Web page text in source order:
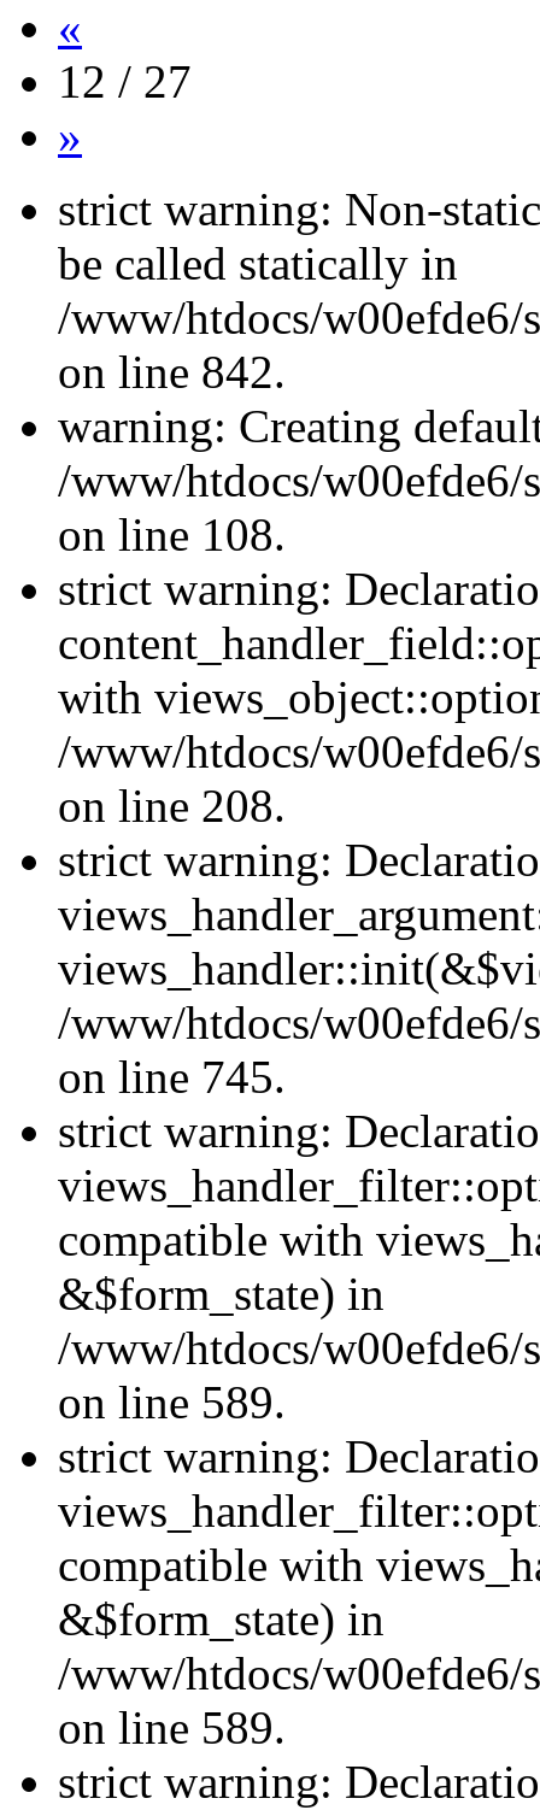
«
12 / 27
»
strict warning: Non-
be called statically in
/www/htdocs/w00efde6/
on line 842.
warning: Creating
/www/htdocs/w00efde6/
on line 108.
strict warning:
with
/www/htdocs/w00efde6/
on line 208.
strict warning:
/www/htdocs/w00efde6/
on line 745.
strict warning:
compatible with
&$form_state) in
/www/htdocs/w00efde6/
on line 589.
strict warning:
compatible with
&$form_state) in
/www/htdocs/w00efde6/
on line 589.
strict warning: